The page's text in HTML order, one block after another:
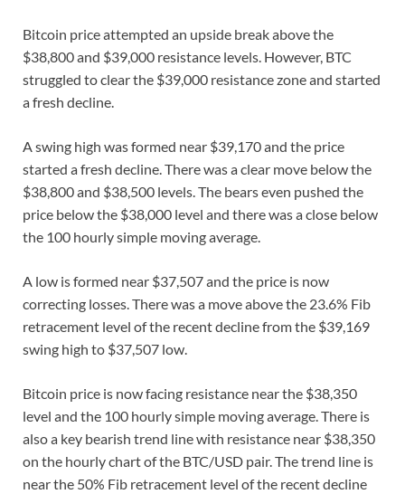
Bitcoin price attempted an upside break above the
$38,800 and $39,000 resistance levels. However, BTC
struggled to clear the $39,000 resistance zone and started
a fresh decline.
A swing high was formed near $39,170 and the price
started a fresh decline. There was a clear move below the
$38,800 and $38,500 levels. The bears even pushed the
price below the $38,000 level and there was a close below
the 100 hourly simple moving average.
A low is formed near $37,507 and the price is now
correcting losses. There was a move above the 23.6% Fib
retracement level of the recent decline from the $39,169
swing high to $37,507 low.
Bitcoin price is now facing resistance near the $38,350
level and the 100 hourly simple moving average. There is
also a key bearish trend line with resistance near $38,350
on the hourly chart of the BTC/USD pair. The trend line is
near the 50% Fib retracement level of the recent decline